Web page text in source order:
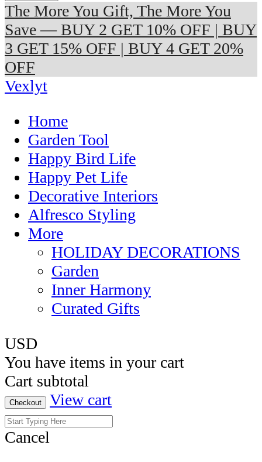
The More You Gift, The More You
Save — BUY 2 GET 10% OFF | BUY
3 GET 15% OFF | BUY 4 GET 20%
OFF
Vexlyt
Home
Garden Tool
Happy Bird Life
Happy Pet Life
Decorative Interiors
Alfresco Styling
More
HOLIDAY DECORATIONS
Garden
Inner Harmony
Curated Gifts
USD
You have items in your cart
Cart subtotal
Checkout View cart
Cancel